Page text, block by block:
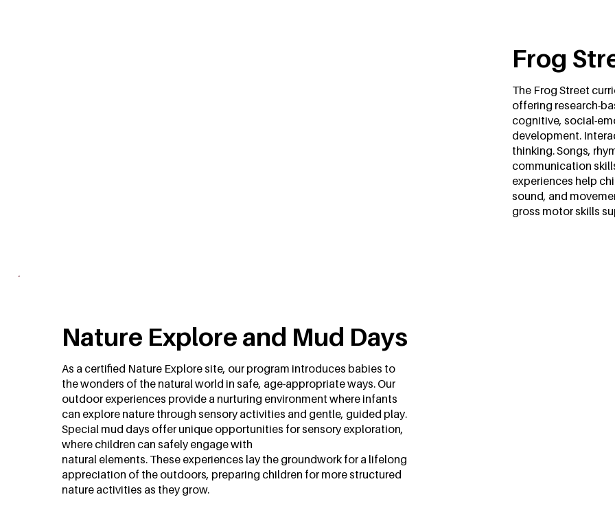
Frog
The Frog Street
offering research-
cognitive, social-
development.
thinking. Songs,
communication
experiences help
sound, and
gross motor skills
Nature Explore and Mud Days
As a certified Nature Explore site, our program introduces babies to
the wonders of the natural world in safe, age-appropriate ways. Our
outdoor experiences provide a nurturing environment where infants
can explore nature through sensory activities and gentle, guided play.
Special mud days offer unique opportunities for sensory exploration,
where children can safely engage with
natural elements. These experiences lay the groundwork for a lifelong
appreciation of the outdoors, preparing children for more structured
nature activities as they grow.